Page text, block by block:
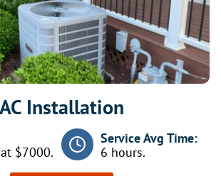
AC Installation
$7000.
Service Avg Time:
6 hours.